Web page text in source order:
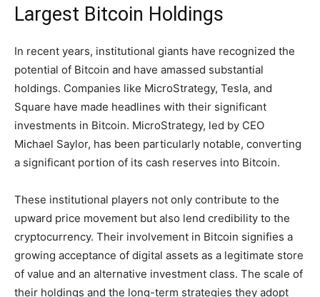
Largest Bitcoin Holdings
In recent years, institutional giants have recognized the
potential of Bitcoin and have amassed substantial
holdings. Companies like MicroStrategy, Tesla, and
Square have made headlines with their significant
investments in Bitcoin. MicroStrategy, led by CEO
Michael Saylor, has been particularly notable, converting
a significant portion of its cash reserves into Bitcoin.
These institutional players not only contribute to the
upward price movement but also lend credibility to the
cryptocurrency. Their involvement in Bitcoin signifies a
growing acceptance of digital assets as a legitimate store
of value and an alternative investment class. The scale of
their holdings and the long-term strategies they adopt